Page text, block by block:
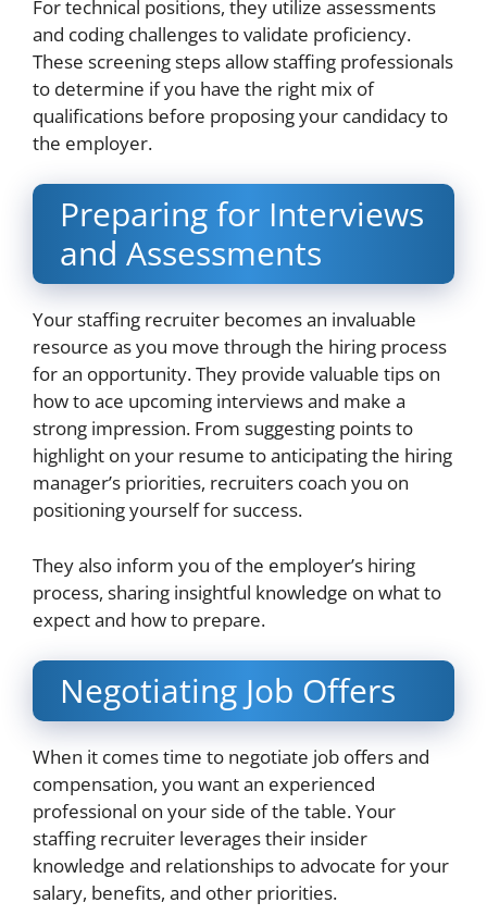
For technical positions, they utilize assessments
and coding challenges to validate proficiency.
These screening steps allow staffing professionals
to determine if you have the right mix of
qualifications before proposing your candidacy to
the employer.
Preparing for Interviews
and Assessments
Your staffing recruiter becomes an invaluable
resource as you move through the hiring process
for an opportunity. They provide valuable tips on
how to ace upcoming interviews and make a
strong impression. From suggesting points to
highlight on your resume to anticipating the hiring
manager’s priorities, recruiters coach you on
positioning yourself for success.
They also inform you of the employer’s hiring
process, sharing insightful knowledge on what to
expect and how to prepare.
Negotiating Job Offers
When it comes time to negotiate job offers and
compensation, you want an experienced
professional on your side of the table. Your
staffing recruiter leverages their insider
knowledge and relationships to advocate for your
salary, benefits, and other priorities.